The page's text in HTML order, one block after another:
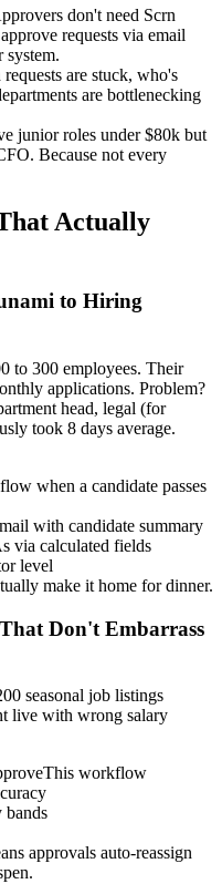
don't need Scrn
requests via email
requests are stuck, who's
are bottlenecking
junior roles under $80k but
Because not every
Actually
to Hiring
to 300 employees. Their
applications. Problem?
head, legal (for
took 8 days average.
when a candidate passes
with candidate summary
via calculated fields
level
make it home for dinner.
Don't Embarrass
seasonal job listings
live with wrong salary
workflow
bands
approvals auto-reassign